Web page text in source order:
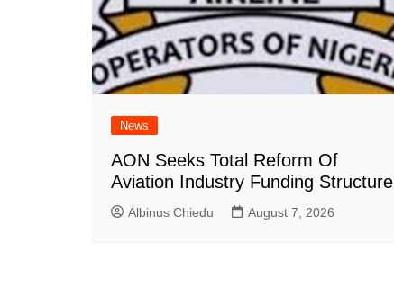
News
AON Seeks Total Reform Of
Aviation Industry Funding Structure
Albinus Chiedu August 7, 2026